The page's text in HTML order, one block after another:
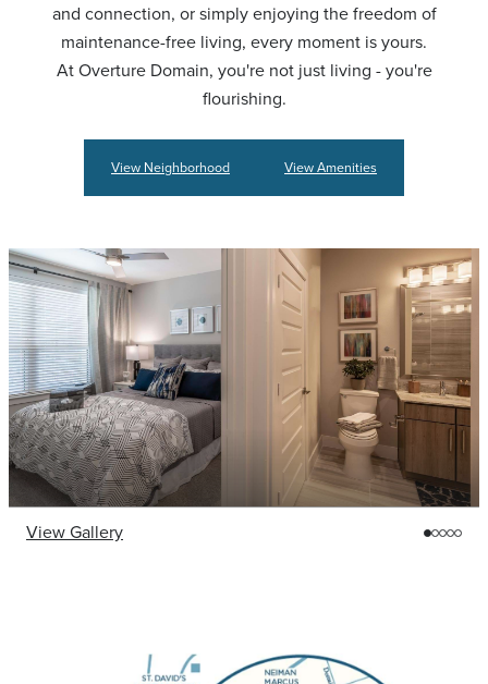
and connection, or simply enjoying the freedom of
maintenance-free living, every moment is yours.
At Overture Domain, you're not just living - you're
flourishing.
View Neighborhood View Amenities
View Gallery